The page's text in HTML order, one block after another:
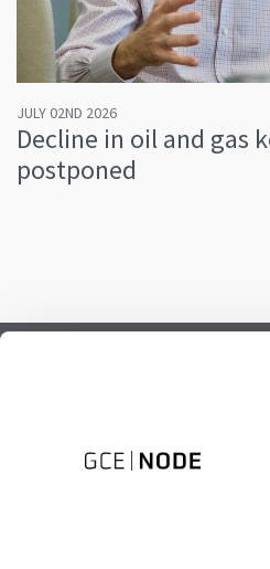
JULY 02ND 2026
Decline in oil and gas
postponed